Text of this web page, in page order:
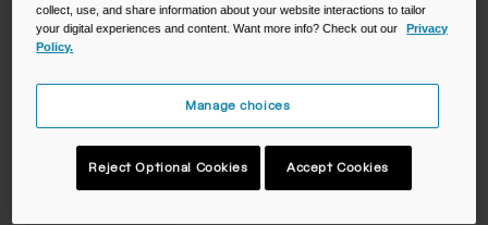
collect, use, and share information about your website interactions to tailor
your digital experiences and content. Want more info? Check out our
Privacy
Policy.
Manage choices
Reject Optional Cookies Accept Cookies